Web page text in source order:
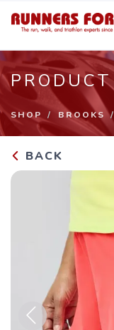
SHOP BROOKS
BACK